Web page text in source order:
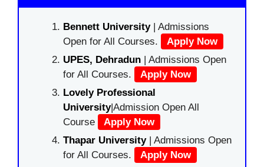
Bennett University| Admissions
Open for All Courses.
Apply Now
UPES, Dehradun | Admissions Open
for All Courses.
Apply Now
Lovely Professional
University|Admission Open All
Course
Apply Now
Thapar University| Admissions Open
for All Courses.
Apply Now